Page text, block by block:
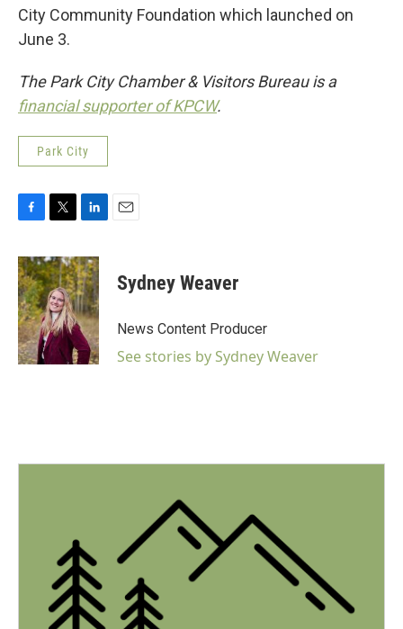
City Community Foundation which launched on
June 3.
The Park City Chamber & Visitors Bureau is a
financial supporter of KPCW.
Park City
c
e
b
o
o
k
i
t
t
e
r
n
k
e
d
I
n
Sydney Weaver
News Content Producer
See stories by Sydney Weaver